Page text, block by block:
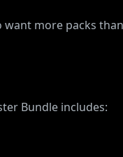
more packs
Bundle includes: